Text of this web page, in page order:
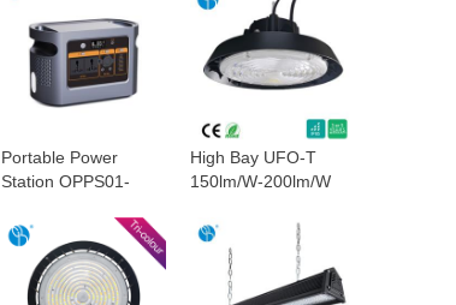
Portable Power
Station OPPS01-
High Bay UFO-T
150lm/W-200lm/W